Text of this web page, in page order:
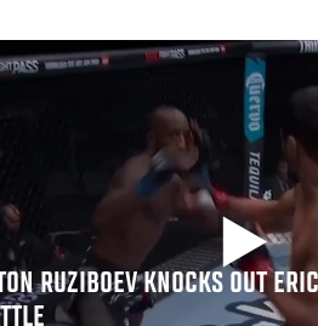
RUZIBOEV KNOCKS OUT